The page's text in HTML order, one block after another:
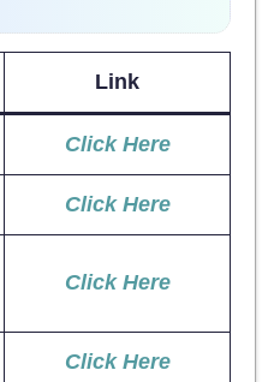
Link
Click Here
Click Here
Click Here
Click Here